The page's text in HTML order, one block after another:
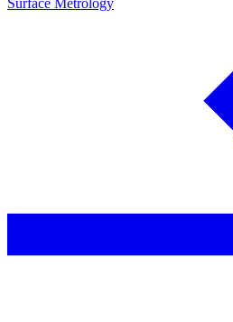
Surface Metrology